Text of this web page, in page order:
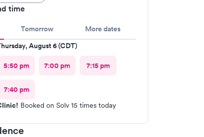
time
Tomorrow
More dates
August 6 (CDT)
5:50 pm 7:00 pm 7:15 pm
7:40 pm
Booked on Solv 15 times today